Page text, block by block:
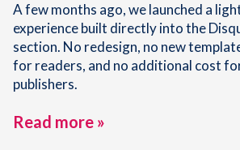
A few months ago, we launched a
experience built directly into the
section. No redesign, no new
for readers, and no additional cost
publishers.
Read more »